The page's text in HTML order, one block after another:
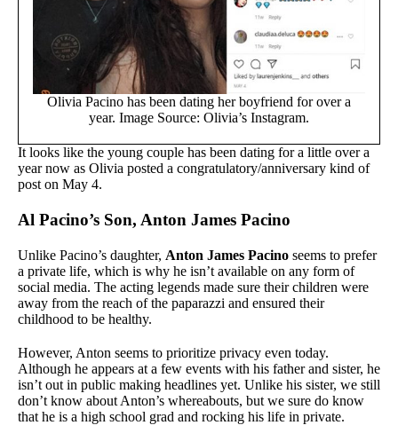
Olivia Pacino has been dating her boyfriend for over a
year. Image Source: Olivia’s Instagram.
It looks like the young couple has been dating for a little over a
year now as Olivia posted a congratulatory/anniversary kind of
post on May 4.
Al Pacino’s Son, Anton James Pacino
Unlike Pacino’s daughter, Anton James Pacino seems to prefer
a private life, which is why he isn’t available on any form of
social media. The acting legends made sure their children were
away from the reach of the paparazzi and ensured their
childhood to be healthy.
However, Anton seems to prioritize privacy even today.
Although he appears at a few events with his father and sister, he
isn’t out in public making headlines yet. Unlike his sister, we still
don’t know about Anton’s whereabouts, but we sure do know
that he is a high school grad and rocking his life in private.